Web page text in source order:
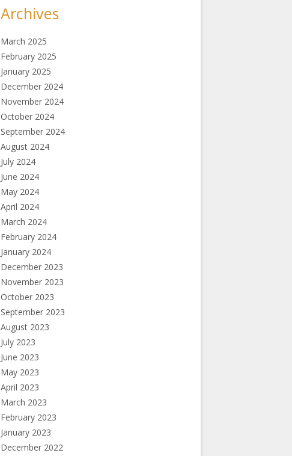
Archives
March 2025
February 2025
January 2025
December 2024
November 2024
October 2024
September 2024
August 2024
July 2024
June 2024
May 2024
April 2024
March 2024
February 2024
January 2024
December 2023
November 2023
October 2023
September 2023
August 2023
July 2023
June 2023
May 2023
April 2023
March 2023
February 2023
January 2023
December 2022